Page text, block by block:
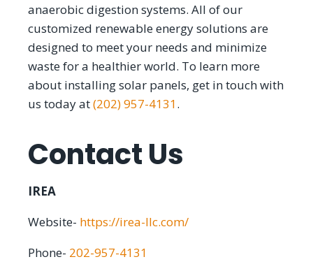
anaerobic digestion systems. All of our
customized renewable energy solutions are
designed to meet your needs and minimize
waste for a healthier world. To learn more
about installing solar panels, get in touch with
us today at(202) 957-4131.
Contact Us
IREA
Website- https://irea-llc.com/
Phone- 202-957-4131